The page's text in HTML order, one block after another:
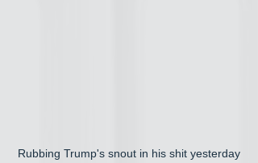
Rubbing Trump's snout in his shit yesterday